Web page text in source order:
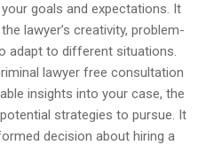
goals and expectations. It
lawyer’s creativity, problem-
adapt to different situations.
lawyer free consultation
insights into your case, the
strategies to pursue. It
decision about hiring a